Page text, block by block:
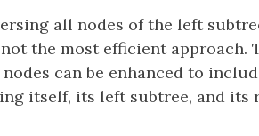
all nodes of the left
the most efficient
can be enhanced to
itself, its left subtree, and its